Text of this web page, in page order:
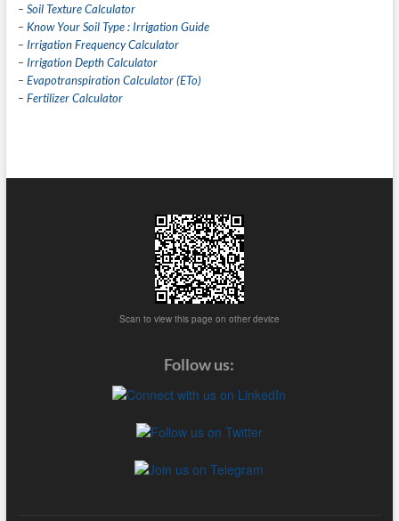
– Soil Texture Calculator
– Know Your Soil Type : Irrigation Guide
– Irrigation Frequency Calculator
– Irrigation Depth Calculator
– Evapotranspiration Calculator (ETo)
– Fertilizer Calculator
Scan to view this page on other device
Follow us: